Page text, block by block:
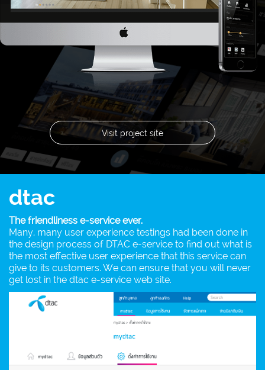
Visit project site
dtac
The friendliness e-service ever.
Many, many user experience testings had been done in
the design process of DTAC e-service to find out what is
the most effective user experience that this service can
give to its customers. We can ensure that you will never
get lost in the dtac e-service web site.